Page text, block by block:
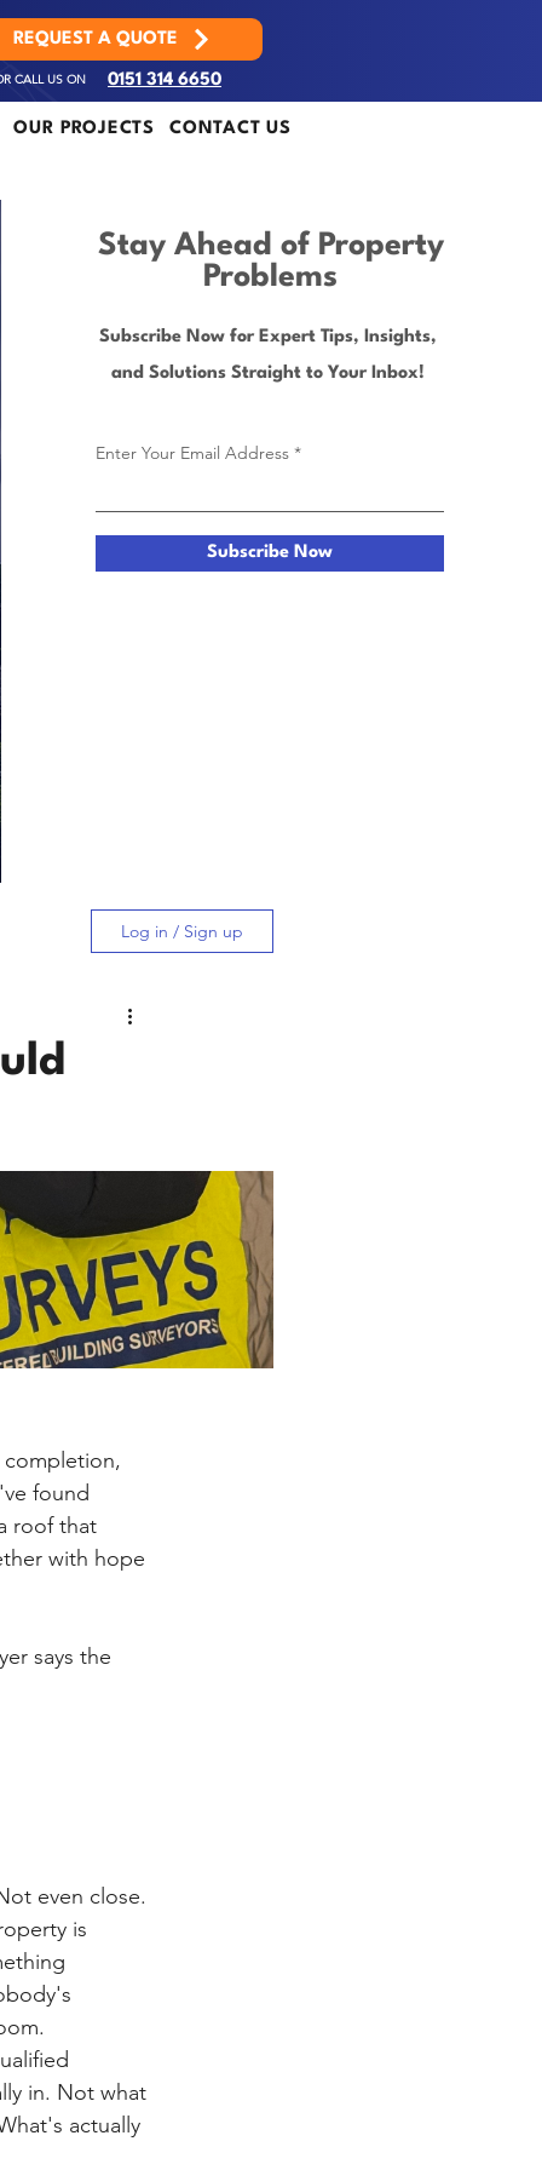
REQUEST A QUOTE
CALL US ON 0151 314 6650
OUR PROJECTS CONTACT US
Stay Ahead of Property
Problems
Subscribe Now for Expert Tips, Insights,
and Solutions Straight to Your Inbox!
Enter Your Email Address
Subscribe Now
Log in / Sign up
completion,
found
roof that
with hope
says the
even close.
is
in. Not what
actually